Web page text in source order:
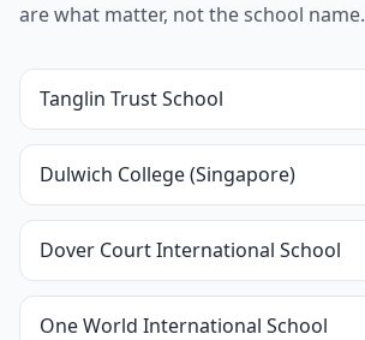
are what matter, not the school name.
Tanglin Trust School
Dulwich College (Singapore)
Dover Court International School
One World International School